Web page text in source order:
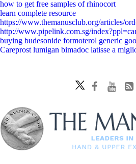
how to get free samples of rhinocort
learn complete resource
https://www.themanusclub.org/articles/
http://www.pipelink.com.sg/
buying budesonide formoterol generic
Careprost lumigan bimadoc latisse a